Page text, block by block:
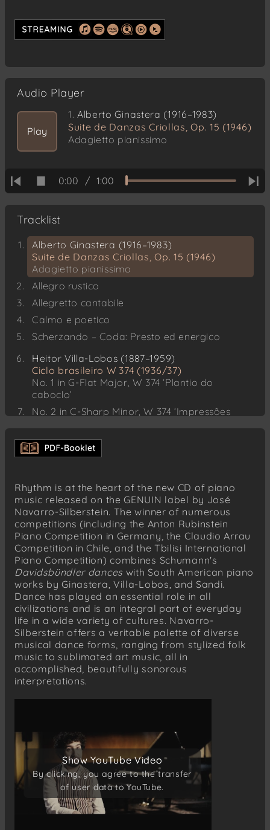
Audio Player
Play
1. Alberto Ginastera (1916–1983)
Suite de Danzas Criollas, Op. 15 (1946)
Adagietto pianissimo
0:00 / 1:00
Tracklist
Alberto Ginastera (1916–1983)
Suite de Danzas Criollas, Op. 15 (1946)
Adagietto pianissimo
Allegro rustico
Allegretto cantabile
Calmo e poetico
Scherzando – Coda: Presto ed energico
Heitor Villa-Lobos (1887–1959)
Ciclo brasileiro W 374 (1936/37)
No. 1 in G-Flat Major, W 374 ‘Plantio do
caboclo’
No. 2 in C-Sharp Minor, W 374 ‘Impressões
No. 3 in C Major, W 374 ‘Festa no sertão’
No. 4 in A Minor, W 374 ‘Dança do índio
Marvin Sandi (1938–1968)
Ritmos panteísticos, Op. 1a (1958)
de la roca…
de la luz…
de la luna…
del sexo…
Robert Schumann (1810–1856)
Davidsbündlertänze, Op. 6 (1837)
Lebhaft
Innig
Mit Humor
Ungeduldig
Einfach
Sehr rasch
Frisch
Lebhaft
Balladenmäßig – Sehr rasch
Einfach
Mit Humor
Wild und lustig
Rhythm is at the heart of the new CD of piano
music released on the GENUIN label by José
Navarro-Silberstein. The winner of numerous
competitions (including the Anton Rubinstein
Piano Competition in Germany, the Claudio Arrau
Competition in Chile, and the Tbilisi International
Piano Competition) combines Schumann's
Davidsbündler dances with South American piano
works by Ginastera, Villa-Lobos, and Sandi.
Dance has played an essential role in all
civilizations and is an integral part of everyday
life in a wide variety of cultures. Navarro-
Silberstein offers a veritable palette of diverse
musical dance forms, ranging from stylized folk
music to sublimated art music, all in
accomplished, beautifully sonorous
interpretations.
Show YouTube Video
By clicking, you agree to the transfer
of user data to YouTube.
Show YouTube Video
By clicking, you agree to the transfer
of user data to YouTube.